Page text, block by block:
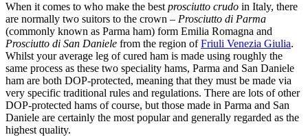
When it comes to who make the best prosciutto crudo in Italy, there
are normally two suitors to the crown – Prosciutto di Parma
(commonly known as Parma ham) form Emilia Romagna and
Prosciutto di San Daniele from the region ofFriuli Venezia Giulia.
Whilst your average leg of cured ham is made using roughly the
same process as these two speciality hams, Parma and San Daniele
ham are both DOP-protected, meaning that they must be made via
very specific traditional rules and regulations. There are lots of other
DOP-protected hams of course, but those made in Parma and San
Daniele are certainly the most popular and generally regarded as the
highest quality.